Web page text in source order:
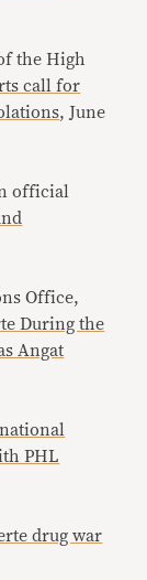
the High
call for
, June
official
Office,
During the
Angat
PHL
drug war